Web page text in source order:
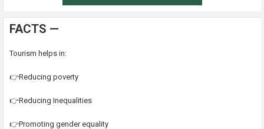
FACTS —
Tourism helps in:
👉Reducing poverty
👉Reducing Inequalities
👉Promoting gender equality